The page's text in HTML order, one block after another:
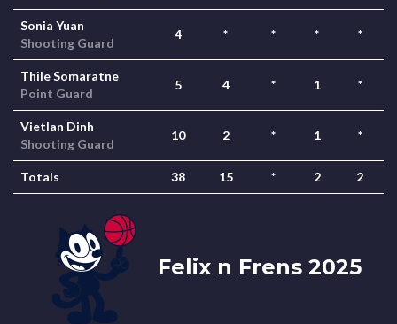
Sonia Yuan
Shooting Guard
4 * * * *
Thile Somaratne
Point Guard
5 4 * 1 *
Vietlan Dinh
Shooting Guard
10 2 * 1 *
Totals 38 15 * 2 2
Felix n Frens 2025